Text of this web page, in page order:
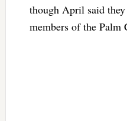
though April said
members of the Palm